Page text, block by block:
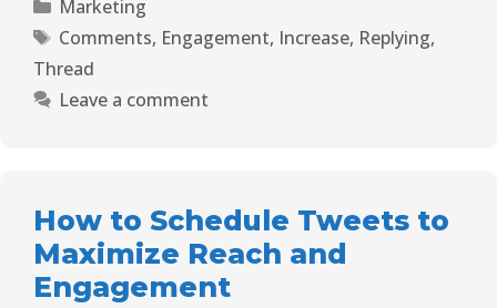
Marketing
Comments, Engagement, Increase, Replying,
Thread
Leave a comment
How to Schedule Tweets to
Maximize Reach and
Engagement